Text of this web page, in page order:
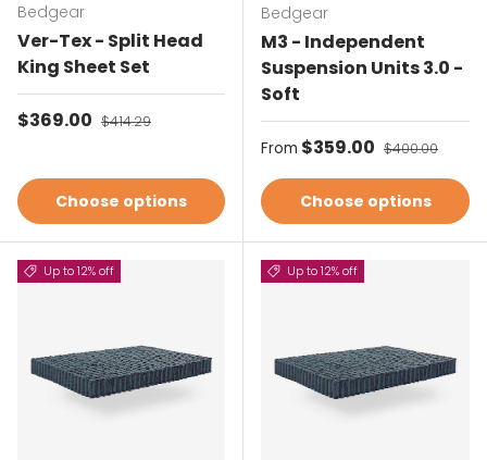
Bedgear
Ver-Tex - Split Head
King Sheet Set
Sale price
$369.00 Regular price
$414.29
Choose options
Bedgear
M3 - Independent
Suspension Units 3.0 -
Soft
Sale price
From $359.00 Regular price
$400.00
Choose options
Up to 12% off Up to 12% off